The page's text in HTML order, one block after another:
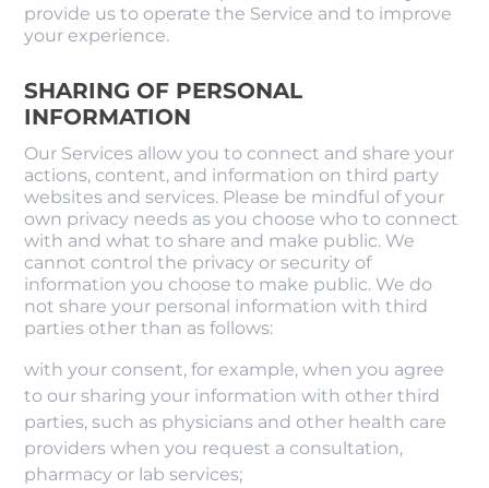
provide us to operate the Service and to improve
your experience.
SHARING OF PERSONAL
INFORMATION
Our Services allow you to connect and share your
actions, content, and information on third party
websites and services. Please be mindful of your
own privacy needs as you choose who to connect
with and what to share and make public. We
cannot control the privacy or security of
information you choose to make public. We do
not share your personal information with third
parties other than as follows:
with your consent, for example, when you agree
to our sharing your information with other third
parties, such as physicians and other health care
providers when you request a consultation,
pharmacy or lab services;